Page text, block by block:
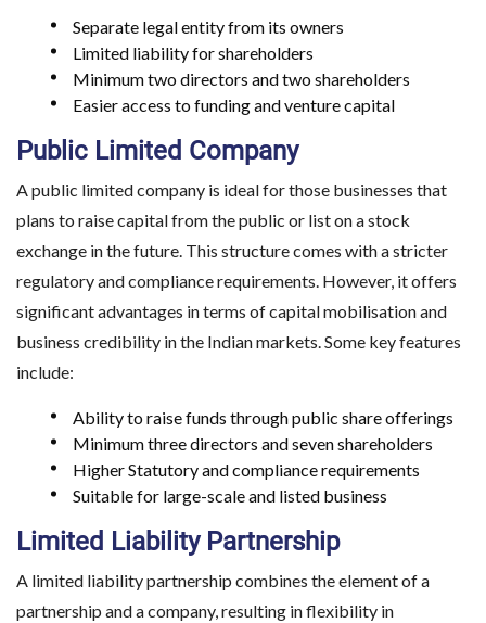
Separate legal entity from its owners
Limited liability for shareholders
Minimum two directors and two shareholders
Easier access to funding and venture capital
Public Limited Company
A public limited company is ideal for those businesses that
plans to raise capital from the public or list on a stock
exchange in the future. This structure comes with a stricter
regulatory and compliance requirements. However, it offers
significant advantages in terms of capital mobilisation and
business credibility in the Indian markets. Some key features
include:
Ability to raise funds through public share offerings
Minimum three directors and seven shareholders
Higher Statutory and compliance requirements
Suitable for large-scale and listed business
Limited Liability Partnership
A limited liability partnership combines the element of a
partnership and a company, resulting in flexibility in